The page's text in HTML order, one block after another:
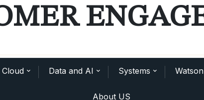
Cloud Data and AI Systems
About US